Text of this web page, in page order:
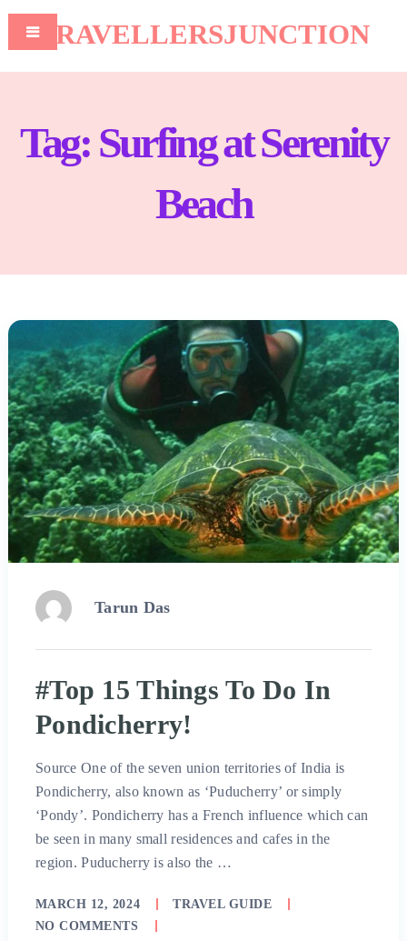
TRAVELLERSJUNCTION
Tag: Surfing at Serenity
Beach
Tarun Das
#Top 15 Things To Do In
Pondicherry!
Source One of the seven union territories of India is
Pondicherry, also known as ‘Puducherry’ or simply
‘Pondy’. Pondicherry has a French influence which can
be seen in many small residences and cafes in the
region. Puducherry is also the …
MARCH 12, 2024
TRAVEL GUIDE
NO COMMENTS